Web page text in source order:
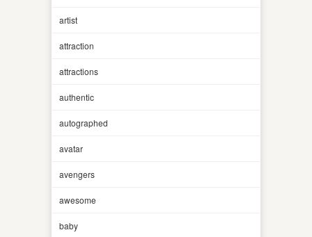
artist
attraction
attractions
authentic
autographed
avatar
avengers
awesome
baby